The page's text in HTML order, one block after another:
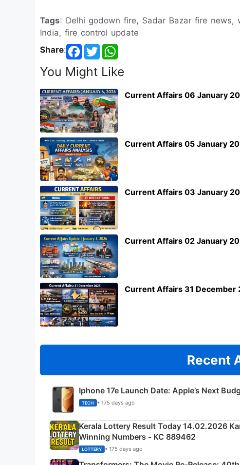
Tags: Delhi godown fire, Sadar Bazar fire news,
India, fire control update
Share:
You Might Like
Current Affairs 06 January
Current Affairs 05 January
Current Affairs 03 January
Current Affairs 02 January
Current Affairs 31 December
Recent
Iphone 17e Launch Date: Apple’s Next
TECH • 175 days ago
Kerala Lottery Result Today 14.02.2026
Winning Numbers - KC 889462
LOTTERY • 175 days ago